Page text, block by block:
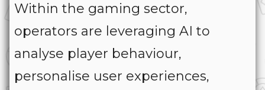
Within the gaming sector,
operators are leveraging AI to
analyse player behaviour,
personalise user experiences,